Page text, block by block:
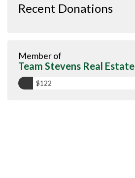
Recent Donations
Member of
Team Stevens Real Estate
$122